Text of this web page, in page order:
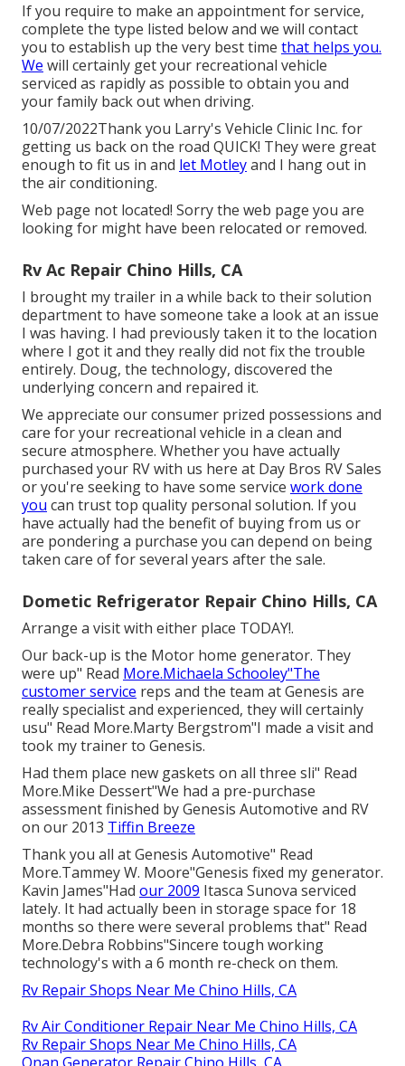
If you require to make an appointment for service,
complete the type listed below and we will contact
you to establish up the very best time that helps you.
We will certainly get your recreational vehicle
serviced as rapidly as possible to obtain you and
your family back out when driving.
10/07/2022Thank you Larry's Vehicle Clinic Inc. for
getting us back on the road QUICK! They were great
enough to fit us in and let Motleyand I hang out in
the air conditioning.
Web page not located! Sorry the web page you are
looking for might have been relocated or removed.
Rv Ac Repair Chino Hills, CA
I brought my trailer in a while back to their solution
department to have someone take a look at an issue
I was having. I had previously taken it to the location
where I got it and they really did not fix the trouble
entirely. Doug, the technology, discovered the
underlying concern and repaired it.
We appreciate our consumer prized possessions and
care for your recreational vehicle in a clean and
secure atmosphere. Whether you have actually
purchased your RV with us here at Day Bros RV Sales
or you're seeking to have some service work done
you can trust top quality personal solution. If you
have actually had the benefit of buying from us or
are pondering a purchase you can depend on being
taken care of for several years after the sale.
Dometic Refrigerator Repair Chino Hills, CA
Arrange a visit with either place TODAY!.
Our back-up is the Motor home generator. They
were up" Read More.Michaela Schooley"The
customer service reps and the team at Genesis are
really specialist and experienced, they will certainly
usu" Read More.Marty Bergstrom"I made a visit and
took my trainer to Genesis.
Had them place new gaskets on all three sli" Read
More.Mike Dessert"We had a pre-purchase
assessment finished by Genesis Automotive and RV
on our 2013 Tiffin Breeze
Thank you all at Genesis Automotive" Read
More.Tammey W. Moore"Genesis fixed my generator.
Kavin James"Had our 2009 Itasca Sunova serviced
lately. It had actually been in storage space for 18
months so there were several problems that" Read
More.Debra Robbins"Sincere tough working
technology's with a 6 month re-check on them.
Rv Repair Shops Near Me Chino Hills, CA
Rv Air Conditioner Repair Near Me Chino Hills, CA
Rv Repair Shops Near Me Chino Hills, CA